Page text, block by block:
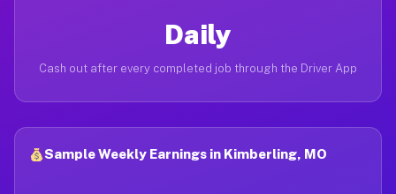
Daily
Cash out after every completed job through the Driver App
Sample Weekly Earnings in Kimberling, MO